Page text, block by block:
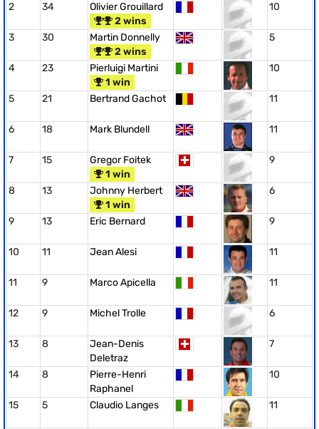
2 34
Olivier Grouillard
2 wins
10
3 30
Martin Donnelly
2 wins
5
4 23
Pierluigi Martini
1 win
10
5 21 Bertrand Gachot 11
6 18 Mark Blundell 11
7 15
Gregor Foitek
1 win
9
8 13
Johnny Herbert
1 win
6
9 13 Eric Bernard 9
10 11 Jean Alesi 11
11 9 Marco Apicella 11
12 9 Michel Trolle 6
13 8
Jean-Denis
Deletraz
7
14 8
Pierre-Henri
Raphanel
10
15 5 Claudio Langes 11